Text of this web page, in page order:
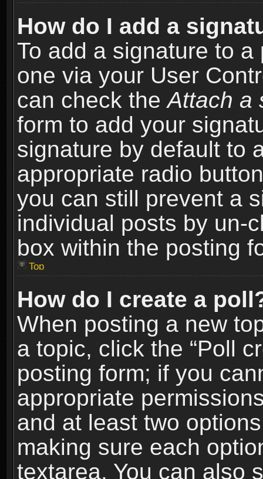
How do I add a
To add a signature to
one via your User
can check theAttach a
form to add your
signature by default to
appropriate radio
you can still prevent a
individual posts by un-
box within the posting
Top
How do I create a
When posting a new
a topic, click the “Poll
posting form; if you
appropriate
and at least two
making sure each
textarea. You can also